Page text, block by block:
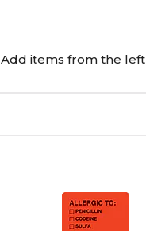
Add items from the left